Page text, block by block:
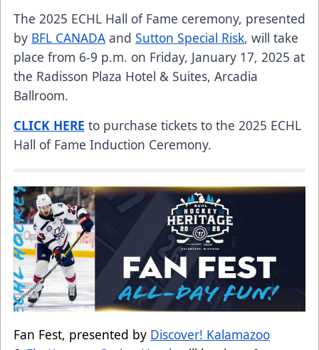
The 2025 ECHL Hall of Fame ceremony, presented
by BFL CANADA and Sutton Special Risk, will take
place from 6-9 p.m. on Friday, January 17, 2025 at
the Radisson Plaza Hotel & Suites, Arcadia
Ballroom.
CLICK HERE to purchase tickets to the 2025 ECHL
Hall of Fame Induction Ceremony.
Fan Fest, presented by Discover! Kalamazoo